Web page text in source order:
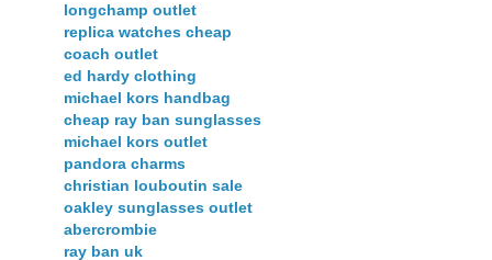
longchamp outlet
replica watches cheap
coach outlet
ed hardy clothing
michael kors handbag
cheap ray ban sunglasses
michael kors outlet
pandora charms
christian louboutin sale
oakley sunglasses outlet
abercrombie
ray ban uk